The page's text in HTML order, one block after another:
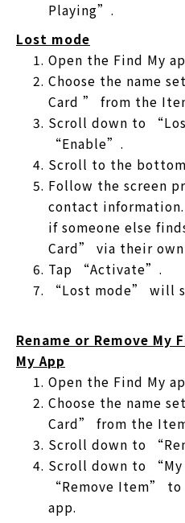
Playing”.
Lost mode
Open the Find My
Choose the name
Card ” from the
Scroll down to
“Enable”.
Scroll to the
Follow the screen
contact
if someone else
Card” via their own
Tap “Activate”.
“Lost mode” will
Rename or Remove My
My App
Open the Find My
Choose the name
Card” from the
Scroll down to
Scroll down to “My
“Remove Item” to
app.